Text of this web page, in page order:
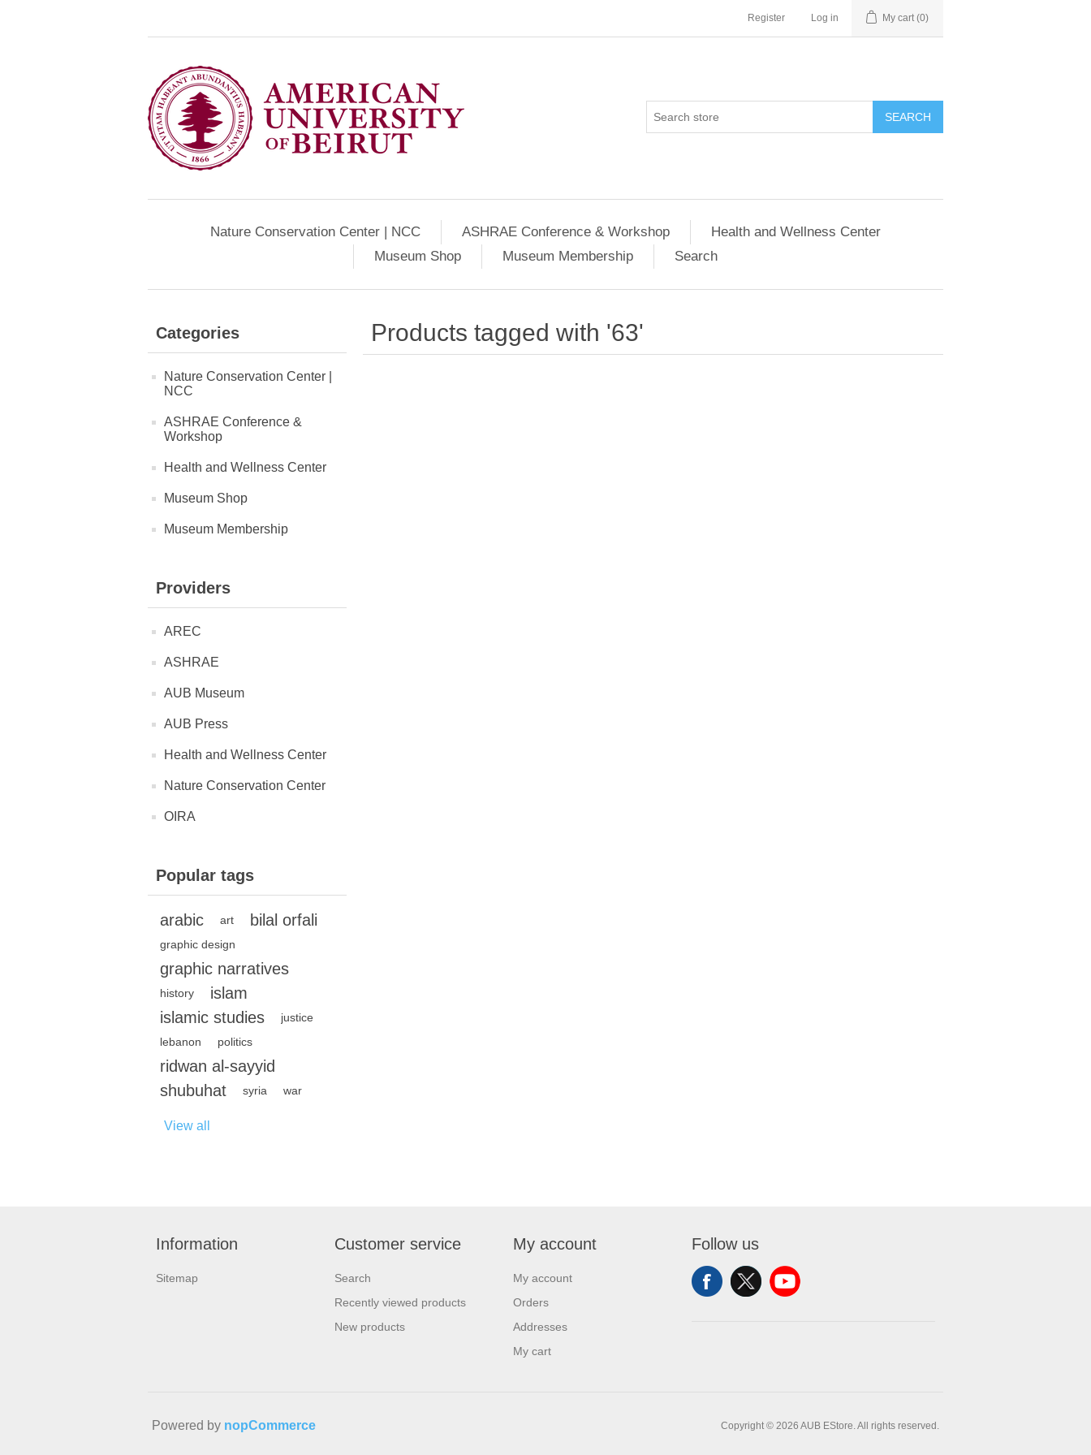
Register Log in My cart (0)
SEARCH
Nature Conservation Center | NCC ASHRAE Conference & Workshop
Health and Wellness Center
Museum Shop
Museum Membership Search
Categories
Nature Conservation Center |
NCC
ASHRAE Conference &
Workshop
Health and Wellness Center
Museum Shop
Museum Membership
Providers
AREC
ASHRAE
AUB Museum
AUB Press
Health and Wellness Center
Nature Conservation Center
OIRA
Popular tags
arabic art bilal orfali
graphic design
graphic narratives
history
islam
islamic studies
justice
lebanon
politics
ridwan al-sayyid
shubuhat
syria war
View all
Products tagged with '63'
Information
Sitemap
Customer service
Search
Recently viewed products
New products
My account
My account
Orders
Addresses
My cart
Follow us
Copyright © 2026 AUB EStore. All rights reserved.
Powered by nopCommerce